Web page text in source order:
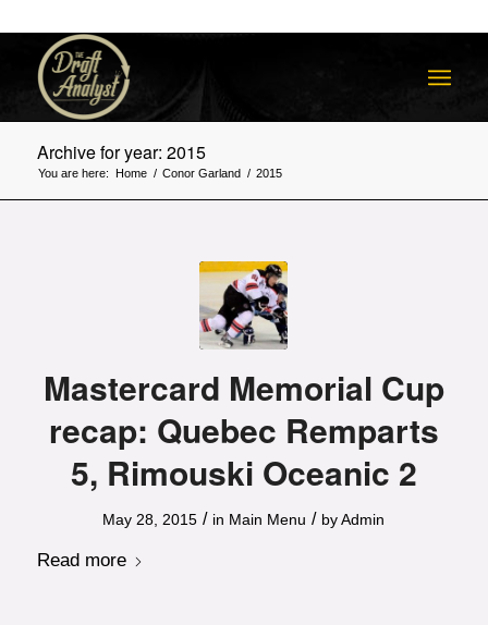
Archive for year: 2015
You are here: Home / Conor Garland / 2015
Mastercard Memorial Cup
recap: Quebec Remparts
5, Rimouski Oceanic 2
May 28, 2015 / in Main Menu / byAdmin
Read more